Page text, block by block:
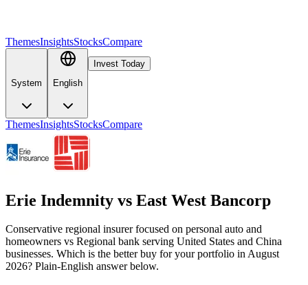
ThemesInsightsStocksCompare
System English
Invest Today
ThemesInsightsStocksCompare
Erie Indemnity vs East West Bancorp
Conservative regional insurer focused on personal auto and
homeowners vs Regional bank serving United States and China
businesses. Which is the better buy for your portfolio in August
2026? Plain-English answer below.